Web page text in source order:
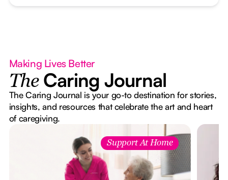
Making Lives Better
The Caring Journal
The Caring Journal is your go-to destination for stories,
insights, and resources that celebrate the art and heart
of caregiving.
Support At Home